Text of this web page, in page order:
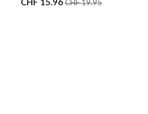
CHF19.95